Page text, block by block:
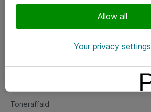
Fejlmelding
Toneraffald
Allow all
Your privacy settings